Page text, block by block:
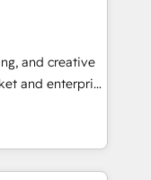
that
integrations,
key
across
and creative
and enterprise
turn
in 2024,